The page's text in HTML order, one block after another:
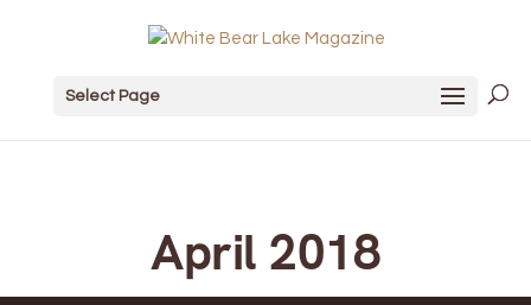
Select Page
April 2018